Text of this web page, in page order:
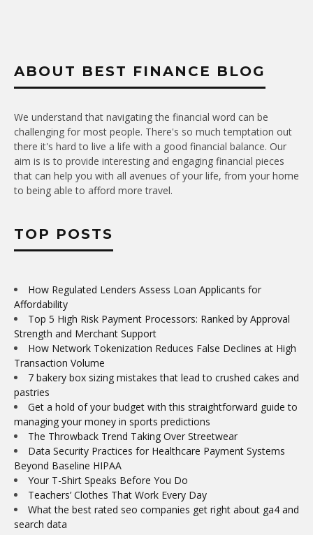
ABOUT BEST FINANCE BLOG
We understand that navigating the financial word can be
challenging for most people. There's so much temptation out
there it's hard to live a life with a good financial balance. Our
aim is is to provide interesting and engaging financial pieces
that can help you with all avenues of your life, from your home
to being able to afford more travel.
TOP POSTS
How Regulated Lenders Assess Loan Applicants for
Affordability
Top 5 High Risk Payment Processors: Ranked by Approval
Strength and Merchant Support
How Network Tokenization Reduces False Declines at High
Transaction Volume
7 bakery box sizing mistakes that lead to crushed cakes and
pastries
Get a hold of your budget with this straightforward guide to
managing your money in sports predictions
The Throwback Trend Taking Over Streetwear
Data Security Practices for Healthcare Payment Systems
Beyond Baseline HIPAA
Your T-Shirt Speaks Before You Do
Teachers’ Clothes That Work Every Day
What the best rated seo companies get right about ga4 and
search data